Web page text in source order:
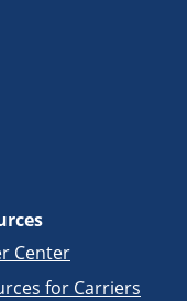
Center
for Carriers